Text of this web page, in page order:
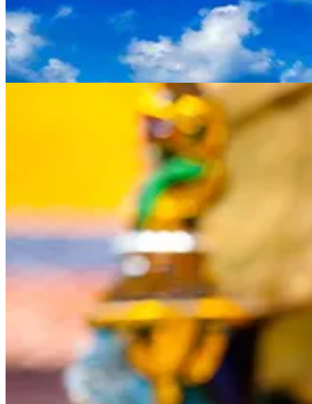
Thailand's contrast of bustling cities and laid-back beaches make it an
ideal destination for a little bit of everything. Buy fresh foods and
made goods at Bangkok's
tourist attraction. Discover the city's beautiful architecture and history
by visitingWat PhoandWat Phra Kaew
spires and intrictate decorations, these riverside Buddhist temples are
considered significant landmarks. If you're after golden beaches and
in the sun, the islands ofKrabi,PhuketandKo Samuiare great choices.
Unwind on the beach as you take in the lush tropical surroundings
during the day. In the evenings, there are plenty of parties and music to
enjoy on the islands.Chiang Maiin the north of Thailand, is an oasis of
calm. The region's allure is in its landscape of emerald green rolling hills
and historic temples. Visit the night bazaar for souvenirs to take home.